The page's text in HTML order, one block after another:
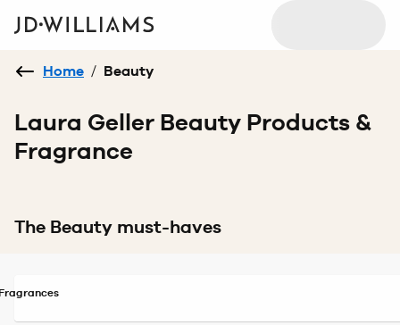
Home / Beauty
Laura Geller Beauty Products &
Fragrance
The Beauty must-haves